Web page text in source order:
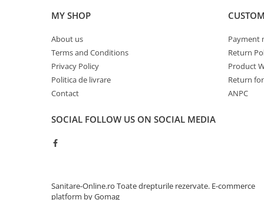
MY SHOP
About us
Terms and Conditions
Privacy Policy
Politica de livrare
Contact
Payment
Return
Product
Return
ANPC
SOCIAL FOLLOW US ON SOCIAL MEDIA
Sanitare-Online.ro Toate drepturile rezervate. E-commerce
platform by Gomag